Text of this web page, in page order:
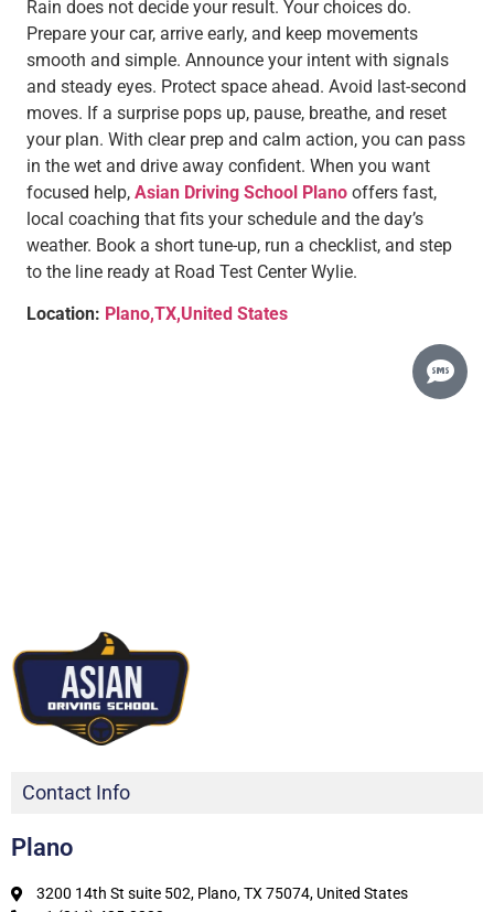
Rain does not decide your result. Your choices do.
Prepare your car, arrive early, and keep movements
smooth and simple. Announce your intent with signals
and steady eyes. Protect space ahead. Avoid last-second
moves. If a surprise pops up, pause, breathe, and reset
your plan. With clear prep and calm action, you can pass
in the wet and drive away confident. When you want
focused help, Asian Driving School Plano offers fast,
local coaching that fits your schedule and the day’s
weather. Book a short tune-up, run a checklist, and step
to the line ready at Road Test Center Wylie.
Location: Plano,TX,United States
Contact Info
Plano
3200 14th St suite 502, Plano, TX 75074, United States